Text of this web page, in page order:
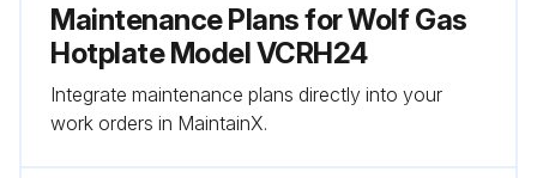
Maintenance Plans for Wolf Gas
Hotplate Model VCRH24
Integrate maintenance plans directly into your
work orders in MaintainX.